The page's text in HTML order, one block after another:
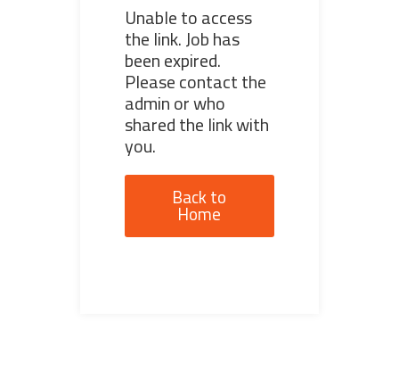
Unable to access
the link. Job has
been expired.
Please contact the
admin or who
shared the link with
you.
Back to
Home